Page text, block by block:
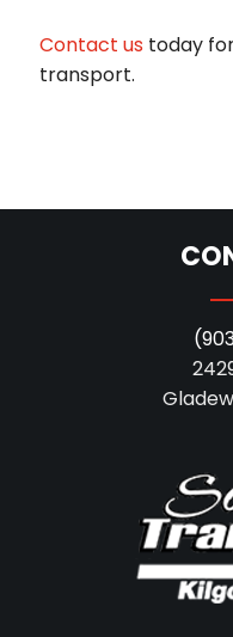
Contact ustoday for
transport.